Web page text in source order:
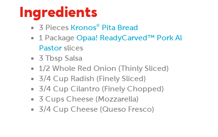
Ingredients
3 Pieces Kronos®
Pita Bread
1 Package Opaa! ReadyCarved™ Pork Al
Pastor slices
3 Tbsp Salsa
1/2 Whole Red Onion (Thinly Sliced)
3/4 Cup Radish (Finely Sliced)
3/4 Cup Cilantro (Finely Chopped)
3 Cups Cheese (Mozzarella)
3/4 Cup Cheese (Queso Fresco)